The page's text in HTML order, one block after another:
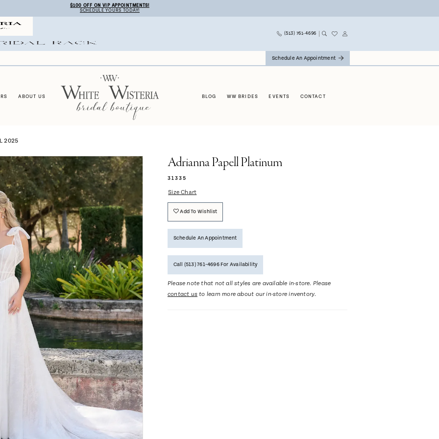
$100 OFF ON VIP APPOINTMENTS!
SCHEDULE YOURS TODAY!
(513) 761‑4696
Schedule An Appointment
ABOUT US BLOG WW BRIDES EVENTS CONTACT
2025
Adrianna Papell Platinum
31335
Size Chart
Add To Wishlist
Schedule An Appointment
Call (513) 761‑4696 For Availability
Please note that not all styles are available in-store. Please
contact us to learn more about our in-store inventory.